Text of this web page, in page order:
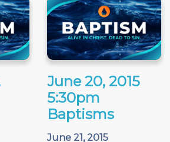
June 20, 2015
5:30pm
Baptisms
June 21, 2015